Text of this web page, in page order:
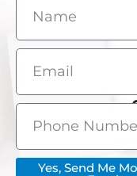
Yes, Send Me